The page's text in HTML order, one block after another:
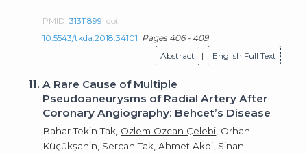
PMID:31311899 doi:
10.5543/tkda.2018.34101 Pages 406 - 409
Abstract
| English Full Text
11.A Rare Cause of Multiple
Pseudoaneurysms of Radial Artery After
Coronary Angiography: Behcet’s Disease
Bahar Tekin Tak, Özlem Özcan Çelebi , Orhan
Küçükşahin, Sercan Tak, Ahmet Akdi, Sinan